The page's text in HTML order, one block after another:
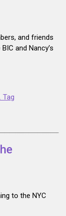
and friends
and Nancy’s
Tag
to the NYC